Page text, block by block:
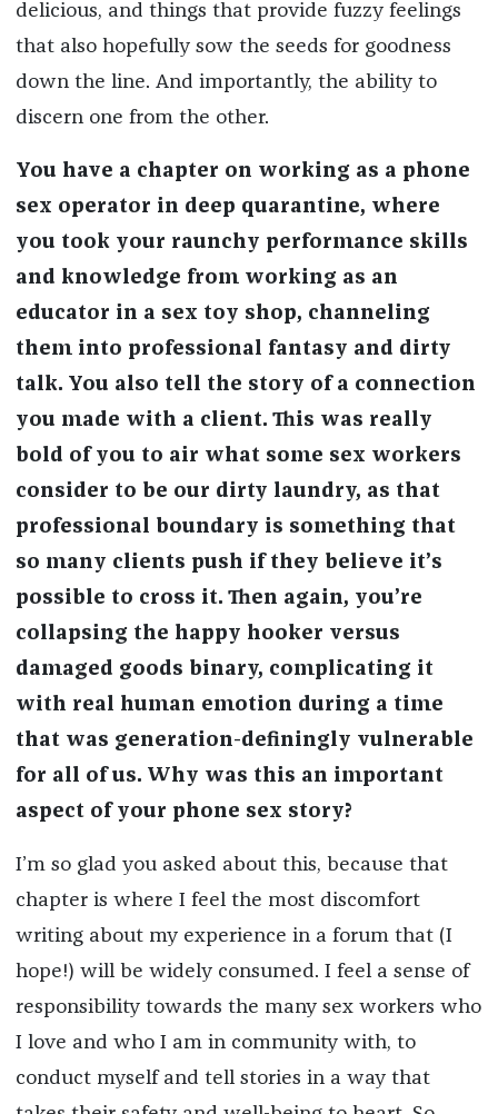
delicious, and things that provide fuzzy feelings
that also hopefully sow the seeds for goodness
down the line. And importantly, the ability to
discern one from the other.
You have a chapter on working as a phone
sex operator in deep quarantine, where
you took your raunchy performance skills
and knowledge from working as an
educator in a sex toy shop, channeling
them into professional fantasy and dirty
talk. You also tell the story of a connection
you made with a client. This was really
bold of you to air what some sex workers
consider to be our dirty laundry, as that
professional boundary is something that
so many clients push if they believe it’s
possible to cross it. Then again, you’re
collapsing the happy hooker versus
damaged goods binary, complicating it
with real human emotion during a time
that was generation-definingly vulnerable
for all of us. Why was this an important
aspect of your phone sex story?
I’m so glad you asked about this, because that
chapter is where I feel the most discomfort
writing about my experience in a forum that (I
hope!) will be widely consumed. I feel a sense of
responsibility towards the many sex workers who
I love and who I am in community with, to
conduct myself and tell stories in a way that